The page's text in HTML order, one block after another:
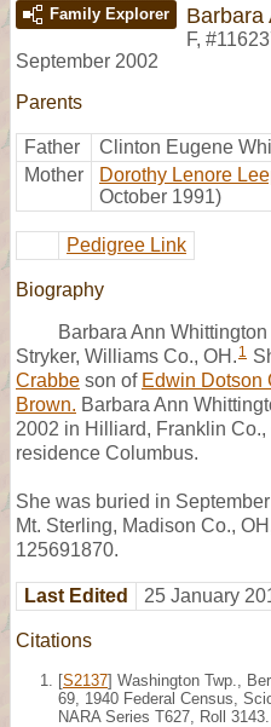
Family Explorer Barbara
F,
September 2002
Parents
Father
Clinton Eugene
Mother
Dorothy Lenore
October 1991)
Pedigree Link
Biography
Barbara Ann
Stryker, Williams Co., OH. 1
Crabbe son of Edwin Dotson
Brown. Barbara Ann
2002 in Hilliard, Franklin
residence Columbus.
She was buried in
Mt. Sterling, Madison Co.,
125691870.
Last Edited 25 January
Citations
[S2137] Washington Twp.,
69, 1940 Federal Census,
NARA Series T627, Roll 3143.